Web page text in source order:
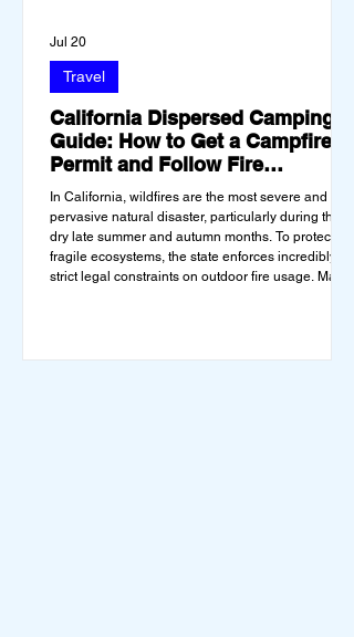
California Dispersed Camping
Guide: How to Get a Campfire
Permit and Follow Fire
Regulations
In California, wildfires are the most severe and
pervasive natural disaster, particularly during the
dry late summer and autumn months. To protect
fragile ecosystems, the state enforces incredibly
strict legal constraints on outdoor fire usage. Many
Travel
Jul 20